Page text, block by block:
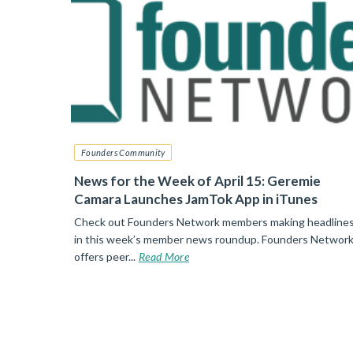
Founders Community
News for the Week of April 15: Geremie
Camara Launches JamTok App in iTunes
Check out Founders Network members making
in this week’s member news roundup. Founders Network
offers peer... Read More